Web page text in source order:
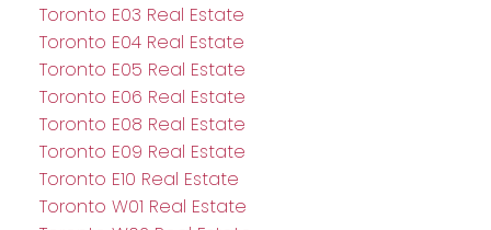
Toronto E03 Real Estate
Toronto E04 Real Estate
Toronto E05 Real Estate
Toronto E06 Real Estate
Toronto E08 Real Estate
Toronto E09 Real Estate
Toronto E10 Real Estate
Toronto W01 Real Estate